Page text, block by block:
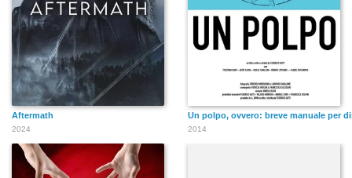
Aftermath
2024
Un polpo, ovvero: breve manuale per
2014